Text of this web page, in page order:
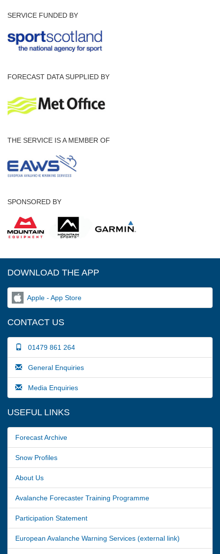
SERVICE FUNDED BY
FORECAST DATA SUPPLIED BY
THE SERVICE IS A MEMBER OF
SPONSORED BY
DOWNLOAD THE APP
Apple - App Store
CONTACT US
01479 861 264
General Enquiries
Media Enquiries
USEFUL LINKS
Forecast Archive
Snow Profiles
About Us
Avalanche Forecaster Training Programme
Participation Statement
European Avalanche Warning Services (external link)